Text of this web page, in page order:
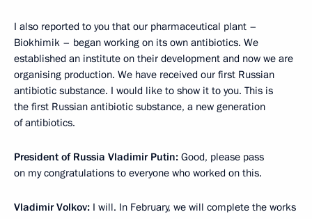
I also reported to you that our pharmaceutical plant –
Biokhimik – began working on its own antibiotics. We
established an institute on their development and now we are
organising production. We have received our first Russian
antibiotic substance. I would like to show it to you. This is
the first Russian antibiotic substance, a new generation
of antibiotics.
President of Russia Vladimir Putin: Good, please pass
on my congratulations to everyone who worked on this.
Vladimir Volkov: I will. In February, we will complete the works